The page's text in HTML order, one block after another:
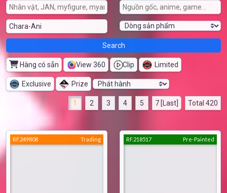
Hàng có sẵn View 360 Clip Limited
Exclusive Prize
1 2 3 4 5 7 [Last] Total 420
RF.249808 Trading RF.218517 Pre-Painted